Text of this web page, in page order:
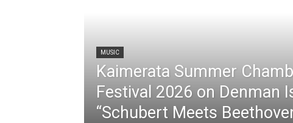
MUSIC
Kaimerata Summer
Festival 2026 on Denman
“Schubert Meets